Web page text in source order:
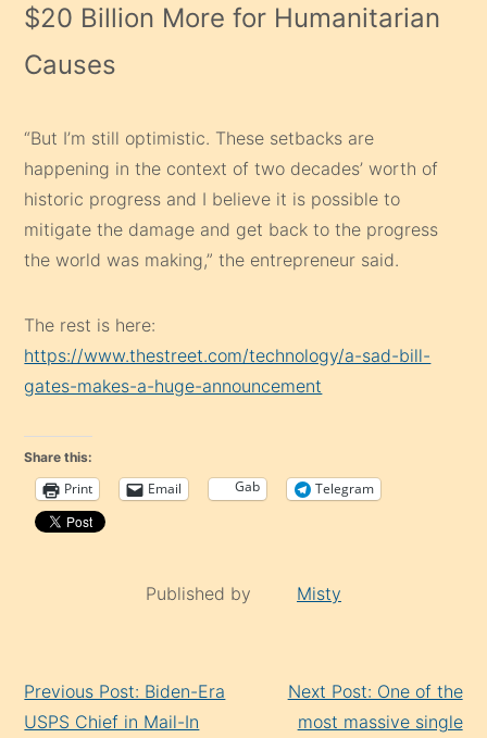
$20 Billion More for Humanitarian
Causes
“But I’m still optimistic. These setbacks are
happening in the context of two decades’ worth of
historic progress and I believe it is possible to
mitigate the damage and get back to the progress
the world was making,” the entrepreneur said.
The rest is here:
https://www.thestreet.com/technology/a-sad-bill-
gates-makes-a-huge-announcement
Share this:
Print Email Gab Telegram
Published by Misty
Reading
Previous Post: Biden-Era
USPS Chief in Mail-In
Next Post: One of the
most massive single